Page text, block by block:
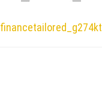
financetailored_g274kt